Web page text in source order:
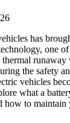
has
one
runaway
the safety
vehicles
what a
how to maintain